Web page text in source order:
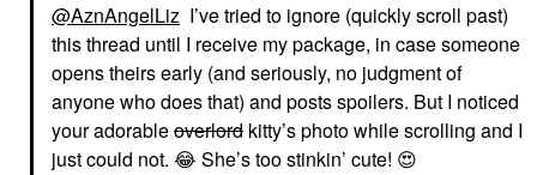
@AznAngelLiz I’ve tried to ignore (quickly scroll past)
this thread until I receive my package, in case someone
opens theirs early (and seriously, no judgment of
anyone who does that) and posts spoilers. But I noticed
your adorableoverlord kitty’s photo while scrolling and I
just could not. 😂 She’s too stinkin’ cute! 😍